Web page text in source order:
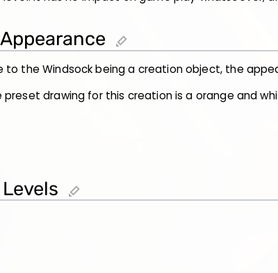
Appearance
to the Windsock being a creation object, the
preset drawing for this creation is a orange and
Levels